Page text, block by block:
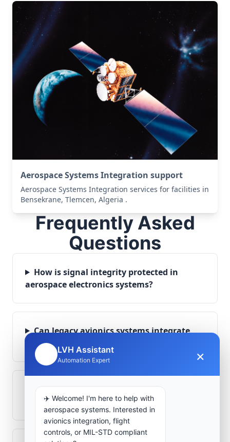
Aerospace Systems Integration support
Aerospace Systems Integration services for facilities in
Bensekrane, Tlemcen, Algeria .
Frequently Asked
Questions
How is signal integrity protected in
aerospace electronics systems?
Can legacy avionics systems integrate
with modern monitoring infrastructure?
What role does telemetry play in
aerospace operations?
LVH Assistant
Automation Expert ×
✈️ Welcome! I'm here to help with
aerospace systems. Interested in
avionics integration, flight
controls, or MIL-STD compliant